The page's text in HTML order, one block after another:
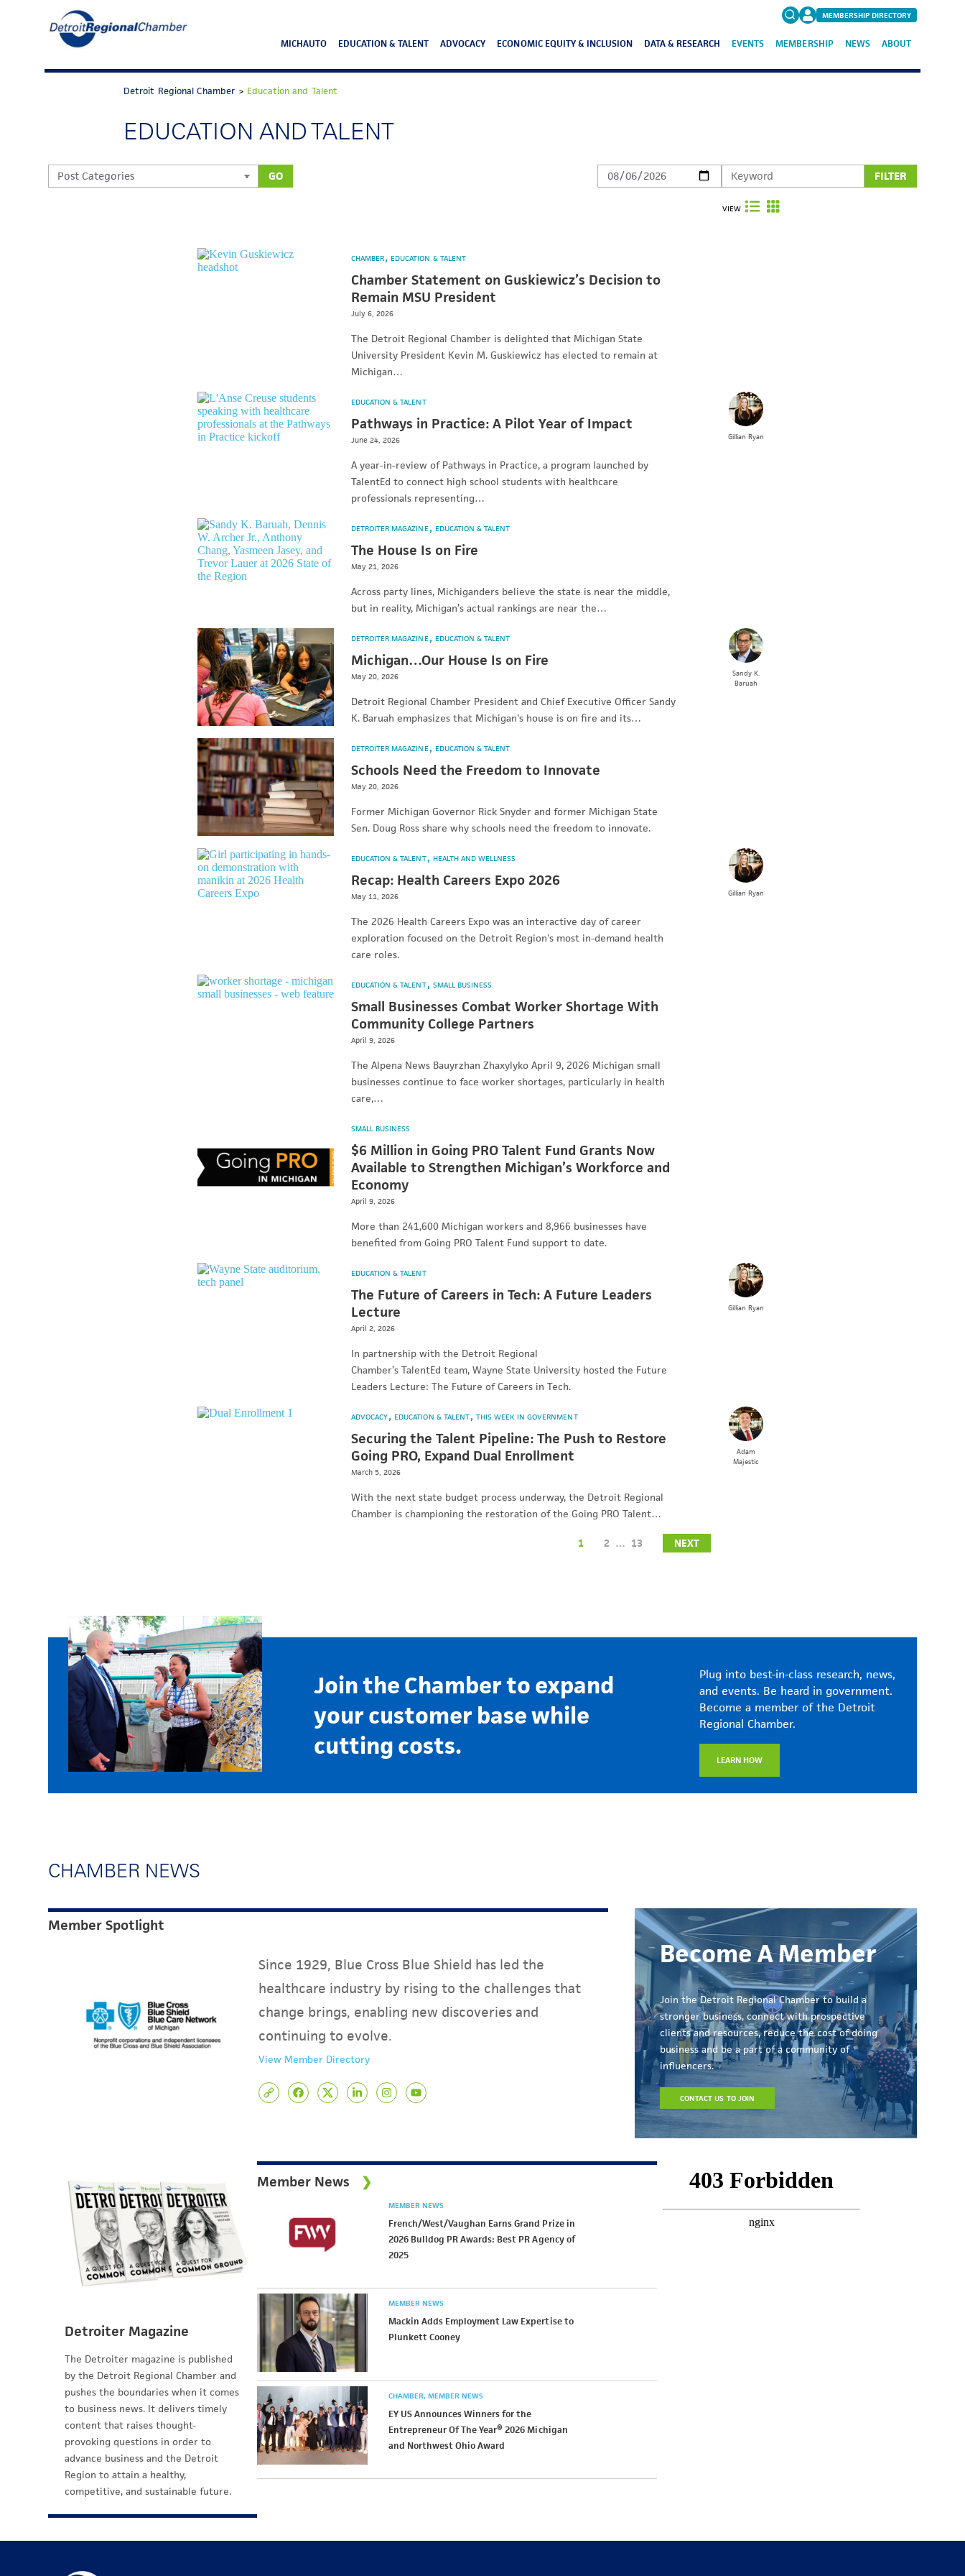
Search
MEMBERSHIP DIRECTORY
MICHAUTO EDUCATION & TALENT ADVOCACY ECONOMIC EQUITY & INCLUSION DATA & RESEARCH EVENTS MEMBERSHIP NEWS ABOUT
Detroit Regional Chamber > Education and Talent
EDUCATION AND TALENT
GO FILTER
VIEW
CHAMBER EDUCATION & TALENT
Chamber Statement on Guskiewicz’s Decision to
Remain MSU President
July 6, 2026
The Detroit Regional Chamber is delighted that Michigan State
University President Kevin M. Guskiewicz has elected to remain at
Michigan…
EDUCATION & TALENT
Pathways in Practice: A Pilot Year of Impact
June 24, 2026
A year-in-review of Pathways in Practice, a program launched by
TalentEd to connect high school students with healthcare
professionals representing…
Gillian Ryan
DETROITER MAGAZINE EDUCATION & TALENT
The House Is on Fire
May 21, 2026
Across party lines, Michiganders believe the state is near the middle,
but in reality, Michigan’s actual rankings are near the…
DETROITER MAGAZINE EDUCATION & TALENT
Michigan…Our House Is on Fire
May 20, 2026
Detroit Regional Chamber President and Chief Executive Officer Sandy
K. Baruah emphasizes that Michigan's house is on fire and its…
Sandy K.
Baruah
DETROITER MAGAZINE EDUCATION & TALENT
Schools Need the Freedom to Innovate
May 20, 2026
Former Michigan Governor Rick Snyder and former Michigan State
Sen. Doug Ross share why schools need the freedom to innovate.
EDUCATION & TALENT HEALTH AND WELLNESS
Recap: Health Careers Expo 2026
May 11, 2026
The 2026 Health Careers Expo was an interactive day of career
exploration focused on the Detroit Region's most in-demand health
care roles.
Gillian Ryan
EDUCATION & TALENT SMALL BUSINESS
Small Businesses Combat Worker Shortage With
Community College Partners
April 9, 2026
The Alpena News Bauyrzhan Zhaxylyko April 9, 2026 Michigan small
businesses continue to face worker shortages, particularly in health
care,…
SMALL BUSINESS
$6 Million in Going PRO Talent Fund Grants Now
Available to Strengthen Michigan’s Workforce and
Economy
April 9, 2026
More than 241,600 Michigan workers and 8,966 businesses have
benefited from Going PRO Talent Fund support to date.
EDUCATION & TALENT
The Future of Careers in Tech: A Future Leaders
Lecture
April 2, 2026
In partnership with the Detroit Regional
Chamber’s TalentEd team, Wayne State University hosted the Future
Leaders Lecture: The Future of Careers in Tech.
Gillian Ryan
ADVOCACY EDUCATION & TALENT THIS WEEK IN GOVERNMENT
Securing the Talent Pipeline: The Push to Restore
Going PRO, Expand Dual Enrollment
March 5, 2026
With the next state budget process underway, the Detroit Regional
Chamber is championing the restoration of the Going PRO Talent…
Adam
Majestic
1 2 … 13 NEXT
Join the Chamber to expand
your customer base while
cutting costs.
Plug into best-in-class research, news,
and events. Be heard in government.
Become a member of the Detroit
Regional Chamber.
LEARN HOW
CHAMBER NEWS
Member Spotlight
Since 1929, Blue Cross Blue Shield has led the
healthcare industry by rising to the challenges that
change brings, enabling new discoveries and
continuing to evolve.
View Member Directory
Become A Member
Join the Detroit Regional Chamber to build a
stronger business, connect with prospective
clients and resources, reduce the cost of doing
business and be a part of a community of
influencers.
CONTACT US TO JOIN
Detroiter Magazine
The Detroiter magazine is published
by the Detroit Regional Chamber and
pushes the boundaries when it comes
to business news. It delivers timely
content that raises thought-
provoking questions in order to
advance business and the Detroit
Region to attain a healthy,
competitive, and sustainable future.
Member News
MEMBER NEWS
French/West/Vaughan Earns Grand Prize in
2026 Bulldog PR Awards: Best PR Agency of
2025
MEMBER NEWS
Mackin Adds Employment Law Expertise to
Plunkett Cooney
CHAMBER MEMBER NEWS
EY US Announces Winners for the
Entrepreneur Of The Year® 2026 Michigan
and Northwest Ohio Award